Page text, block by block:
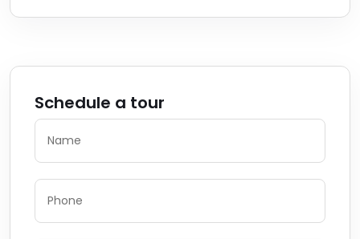
Schedule a tour